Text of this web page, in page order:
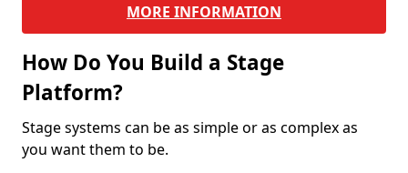
MORE INFORMATION
How Do You Build a Stage
Platform?
Stage systems can be as simple or as complex as
you want them to be.